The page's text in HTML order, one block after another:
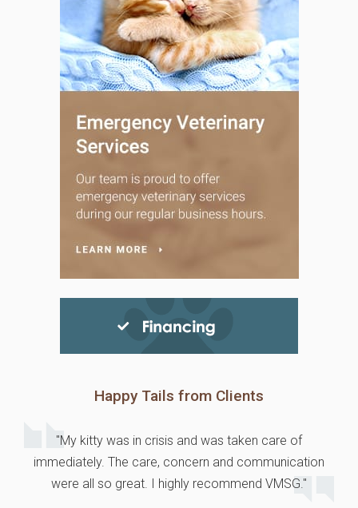
Happy Tails from Clients
"My kitty was in crisis and was taken care of
immediately. The care, concern and communication
were all so great. I highly recommend VMSG."